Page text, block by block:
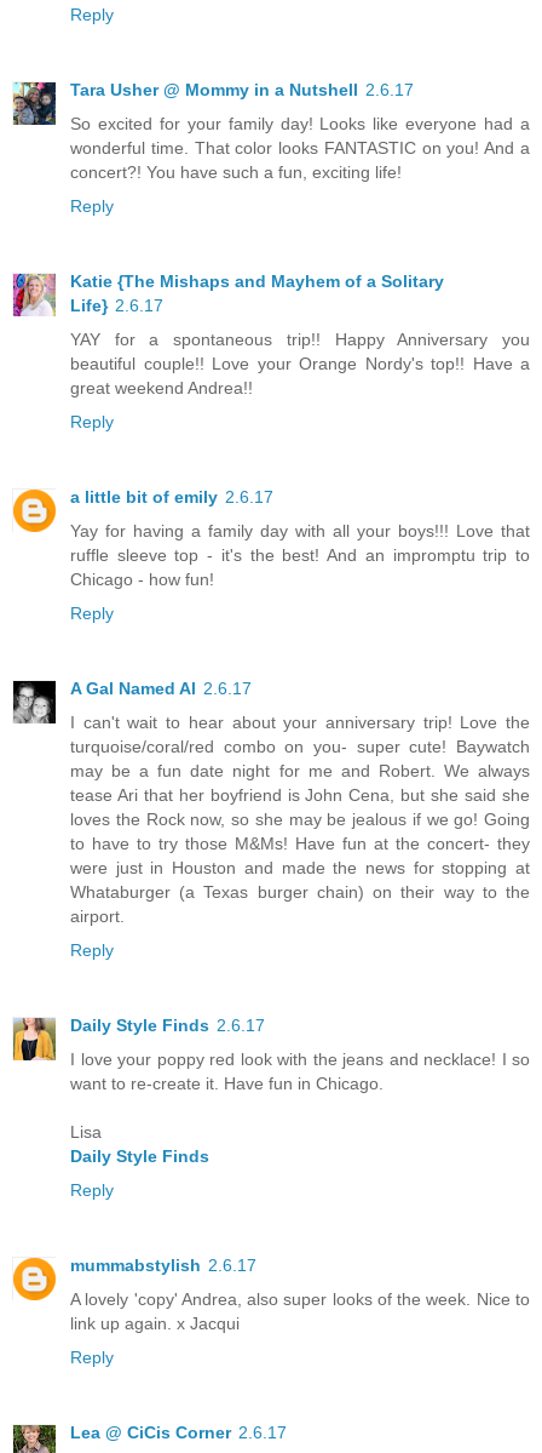
Reply
Tara Usher @ Mommy in a Nutshell 2.6.17
So excited for your family day! Looks like everyone had a
wonderful time. That color looks FANTASTIC on you! And a
concert?! You have such a fun, exciting life!
Reply
Katie {The Mishaps and Mayhem of a Solitary
Life} 2.6.17
YAY for a spontaneous trip!! Happy Anniversary you
beautiful couple!! Love your Orange Nordy's top!! Have a
great weekend Andrea!!
Reply
a little bit of emily 2.6.17
Yay for having a family day with all your boys!!! Love that
ruffle sleeve top - it's the best! And an impromptu trip to
Chicago - how fun!
Reply
A Gal Named Al 2.6.17
I can't wait to hear about your anniversary trip! Love the
turquoise/coral/red combo on you- super cute! Baywatch
may be a fun date night for me and Robert. We always
tease Ari that her boyfriend is John Cena, but she said she
loves the Rock now, so she may be jealous if we go! Going
to have to try those M&Ms! Have fun at the concert- they
were just in Houston and made the news for stopping at
Whataburger (a Texas burger chain) on their way to the
airport.
Reply
Daily Style Finds 2.6.17
I love your poppy red look with the jeans and necklace! I so
want to re-create it. Have fun in Chicago.
Lisa
Daily Style Finds
Reply
mummabstylish 2.6.17
A lovely 'copy' Andrea, also super looks of the week. Nice to
link up again. x Jacqui
Reply
Lea @ CiCis Corner 2.6.17